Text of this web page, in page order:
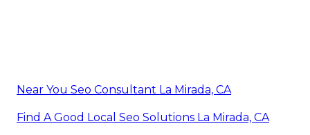
Near You Seo Consultant La Mirada, CA
Find A Good Local Seo Solutions La Mirada, CA